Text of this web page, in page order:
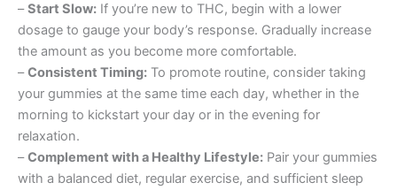
–Start Slow: If you’re new to THC, begin with a lower
dosage to gauge your body’s response. Gradually increase
the amount as you become more comfortable.
–Consistent Timing: To promote routine, consider taking
your gummies at the same time each day, whether in the
morning to kickstart your day or in the evening for
relaxation.
–Complement with a Healthy Lifestyle: Pair your gummies
with a balanced diet, regular exercise, and sufficient sleep